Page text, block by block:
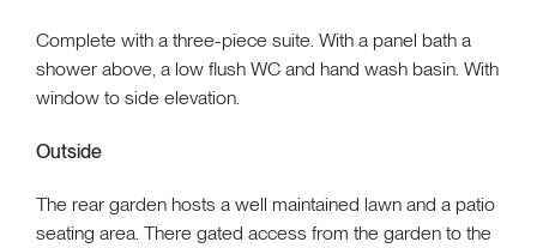
Complete with a three-piece suite. With a panel bath a
shower above, a low flush WC and hand wash basin. With
window to side elevation.
Outside
The rear garden hosts a well maintained lawn and a patio
seating area. There gated access from the garden to the